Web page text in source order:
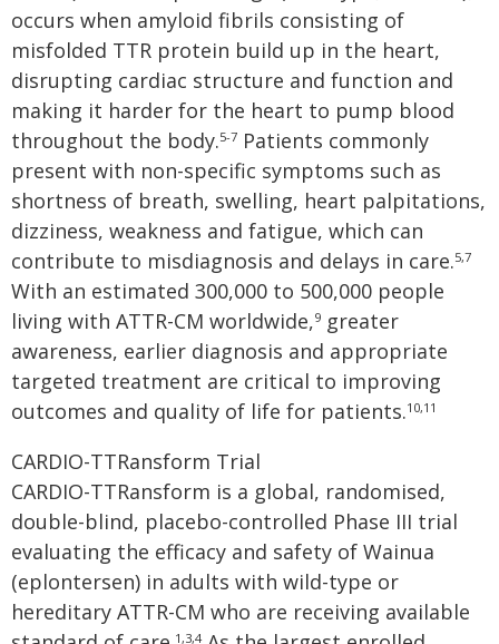
occurs when amyloid fibrils consisting of
misfolded TTR protein build up in the heart,
disrupting cardiac structure and function and
making it harder for the heart to pump blood
throughout the body.5-7 Patients commonly
present with non-specific symptoms such as
shortness of breath, swelling, heart palpitations,
dizziness, weakness and fatigue, which can
contribute to misdiagnosis and delays in care.5,7
With an estimated 300,000 to 500,000 people
living with ATTR-CM worldwide,9 greater
awareness, earlier diagnosis and appropriate
targeted treatment are critical to improving
outcomes and quality of life for patients.10,11
CARDIO-TTRansform Trial
CARDIO-TTRansform is a global, randomised,
double-blind, placebo-controlled Phase III trial
evaluating the efficacy and safety of Wainua
(eplontersen) in adults with wild-type or
hereditary ATTR-CM who are receiving available
1,3,4